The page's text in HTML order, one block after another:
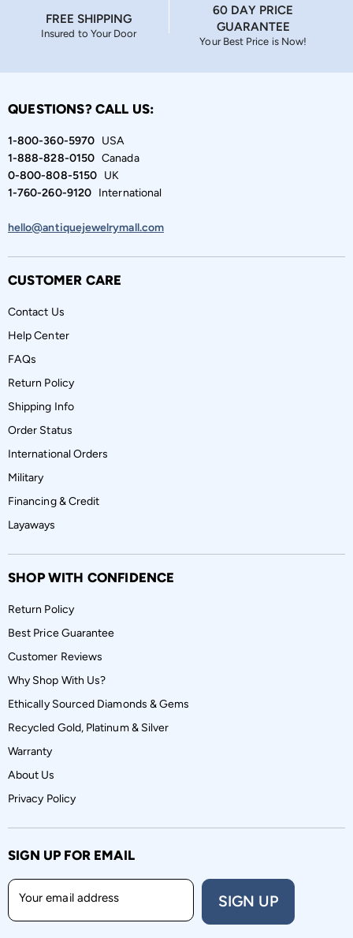
FREE SHIPPING
Insured to Your Door
60 DAY PRICE
GUARANTEE
Your Best Price is Now!
QUESTIONS? CALL US:
1-800-360-5970USA
1-888-828-0150Canada
0-800-808-5150UK
1-760-260-9120International
hello@antiquejewelrymall.com
CUSTOMER CARE
Contact Us
Help Center
FAQs
Return Policy
Shipping Info
Order Status
International Orders
Military
Financing & Credit
Layaways
SHOP WITH CONFIDENCE
Return Policy
Best Price Guarantee
Customer Reviews
Why Shop With Us?
Ethically Sourced Diamonds & Gems
Recycled Gold, Platinum & Silver
Warranty
About Us
Privacy Policy
SIGN UP FOR EMAIL
Your email address SIGN UP